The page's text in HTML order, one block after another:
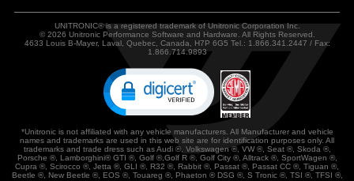
UNITRONIC® is a registered trademark of Unitronic Corporation Inc.
© 2026 Unitronic Performance Software and Hardware. All Rights Reserved.
4633 Louis B-Mayer, Laval, Quebec, Canada, H7P 6G5 Tel.: 1.866.341.2447 / Fax:
1.866.714.9893
*Unitronic is not affiliated with any vehicle manufacturers. All Manufacturer and vehicle
names and trademarks are used in this web site are for identification purposes only. All
trademarks and trade dress such as Audi ®, Volkswagen ®, VW ®, Seat ®, Skoda ®,
Porsche ®, Lamborghini® GTI ®, Golf ®,Golf R ®, Golf City ®, Alltrack ®, SportWagen ®,
Cupra ®, Scirocco ®, Jetta ®, GLI ®, R32 ®, Rabbit ®, Passat ®, Passat CC ®, Tiguan ®,
Beetle ®, New Beetle ®, EOS ®, Touareg ®, Phaeton ® DSG ®, S Tronic ®, TSI ®, TFSI ®,